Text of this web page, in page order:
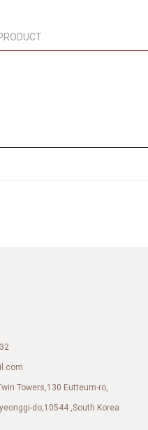
Towers,130 Eutteum-ro,
do,10544 ,South Korea